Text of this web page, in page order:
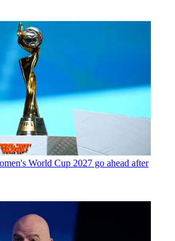
World Cup 2027 go ahead after